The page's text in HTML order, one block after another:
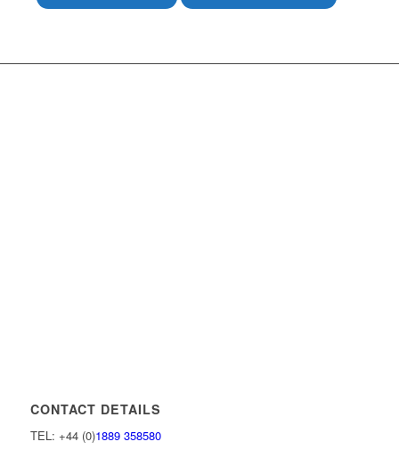
CONTACT DETAILS
TEL: +44 (0)1889 358580